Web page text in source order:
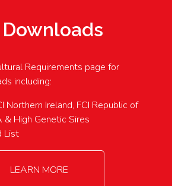
Requirements page for
including:
Northern Ireland, FCI Republic of
& High Genetic Sires
List
LEARN MORE